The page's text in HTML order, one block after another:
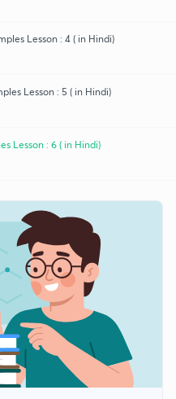
Lesson : 4 ( in Hindi)
Lesson : 5 ( in Hindi)
Lesson : 6 ( in Hindi)